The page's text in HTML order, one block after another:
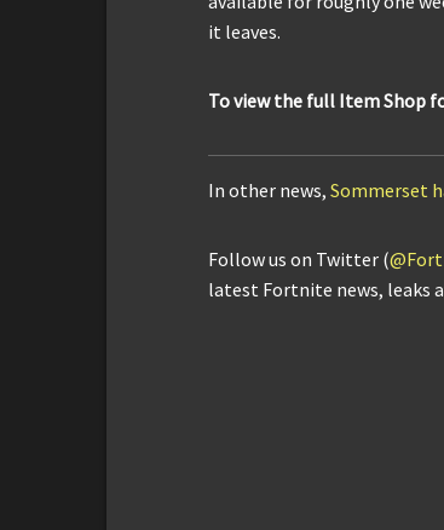
it leaves.
To view the full Item Shop
In other news, Sommerset
Follow us on Twitter (
latest Fortnite news, leaks